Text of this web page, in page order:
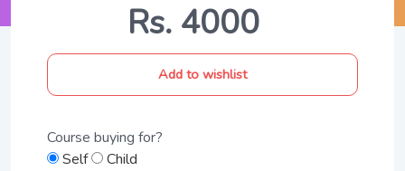
Rs. 4000
Add to wishlist
Course buying for?
Self
Child